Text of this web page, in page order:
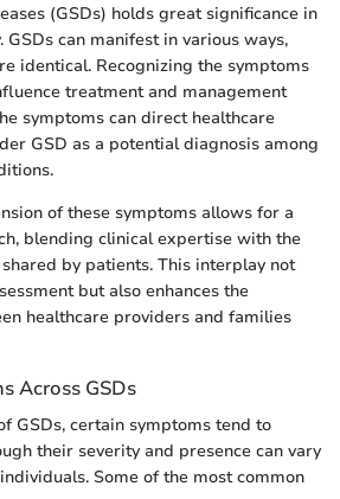
(GSDs) holds great significance in
GSDs can manifest in various ways,
identical. Recognizing the symptoms
treatment and management
symptoms can direct healthcare
GSD as a potential diagnosis among
of these symptoms allows for a
blending clinical expertise with the
by patients. This interplay not
but also enhances the
healthcare providers and families
Across GSDs
GSDs, certain symptoms tend to
their severity and presence can vary
Some of the most common